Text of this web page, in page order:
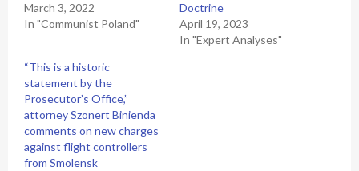
March 3, 2022
In "Communist Poland"
Doctrine
April 19, 2023
In "Expert Analyses"
“This is a historic
statement by the
Prosecutor’s Office,”
attorney Szonert Binienda
comments on new charges
against flight controllers
from Smolensk